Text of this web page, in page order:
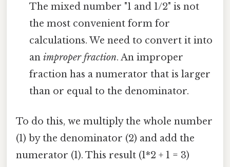
The mixed number "1 and 1/2" is not
the most convenient form for
calculations. We need to convert it into
animproper fraction. An improper
fraction has a numerator that is larger
than or equal to the denominator.
To do this, we multiply the whole number
(1) by the denominator (2) and add the
numerator (1). This result (1*2 + 1 = 3)